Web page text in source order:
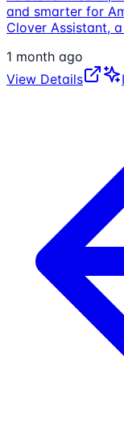
and smarter for
Clover Assistant,
1 month ago
View Details